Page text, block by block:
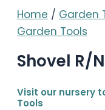
Home / Garden
Garden Tools
Shovel R/
Visit our nursery
Tools